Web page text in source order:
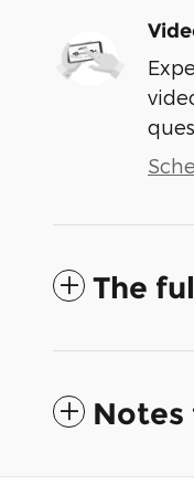
The
Notes